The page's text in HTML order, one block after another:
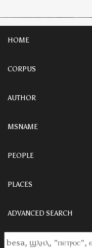
HOME
CORPUS
AUTHOR
MSNAME
PEOPLE
PLACES
ADVANCED SEARCH